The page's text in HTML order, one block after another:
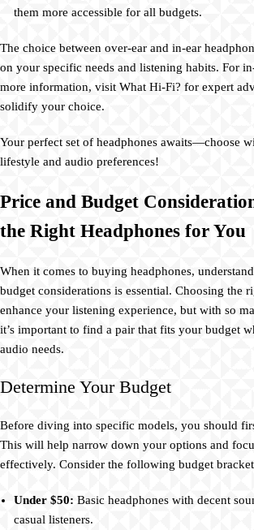
them more accessible for all budgets.
The choice between over-ear and in-ear
on your specific needs and listening habits. For
more information, visit What Hi-Fi? for expert
solidify your choice.
Your perfect set of headphones awaits—choose
lifestyle and audio preferences!
Price and Budget
the Right Headphones for You
When it comes to buying headphones,
budget considerations is essential. Choosing the
enhance your listening experience, but with so
it’s important to find a pair that fits your budget
audio needs.
Determine Your Budget
Before diving into specific models, you should
This will help narrow down your options and
effectively. Consider the following budget
Under $50: Basic headphones with decent
casual listeners.